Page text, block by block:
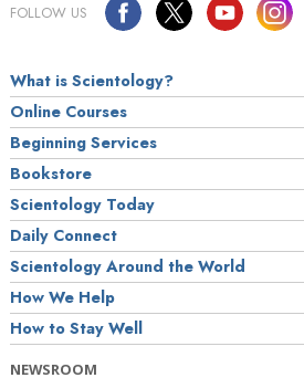
FOLLOW US
What is Scientology?
Online Courses
Beginning Services
Bookstore
Scientology Today
Daily Connect
Scientology Around the World
How We Help
How to Stay Well
NEWSROOM